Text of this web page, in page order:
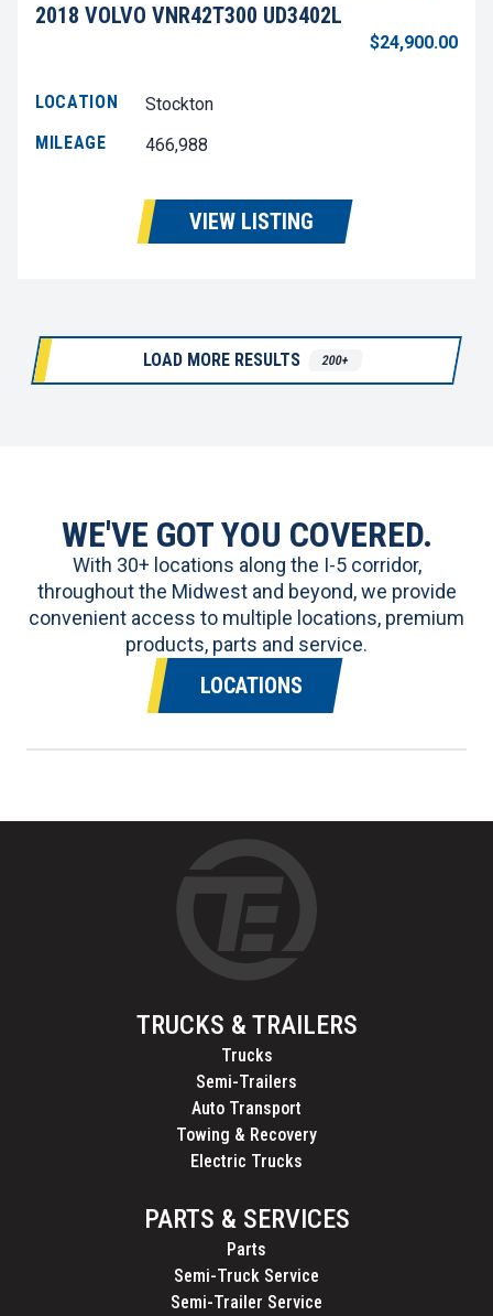
2018 VOLVO VNR42T300 UD3402L
$24,900.00
LOCATION
Stockton
MILEAGE
466,988
VIEW LISTING
LOAD MORE RESULTS 200+
WE'VE GOT YOU COVERED.
With 30+ locations along the I-5 corridor,
throughout the Midwest and beyond, we provide
convenient access to multiple locations, premium
products, parts and service.
LOCATIONS
TRUCKS & TRAILERS
Trucks
Semi-Trailers
Auto Transport
Towing & Recovery
Electric Trucks
PARTS & SERVICES
Parts
Semi-Truck Service
Semi-Trailer Service